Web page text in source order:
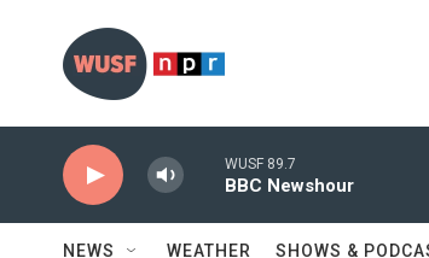
WUSF 89.7
BBC Newshour
NEWS WEATHER SHOWS &